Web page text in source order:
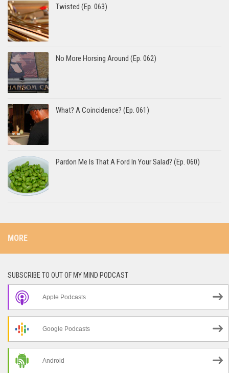
Twisted (Ep. 063)
No More Horsing Around (Ep. 062)
What? A Coincidence? (Ep. 061)
Pardon Me Is That A Ford In Your Salad? (Ep. 060)
MORE
SUBSCRIBE TO OUT OF MY MIND PODCAST
Apple Podcasts
Google Podcasts
Android